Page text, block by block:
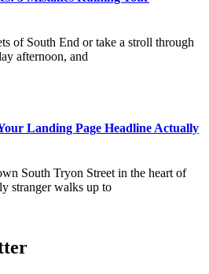
of South End or take a stroll through
afternoon, and
Landing Page Headline Actually
South Tryon Street in the heart of
stranger walks up to